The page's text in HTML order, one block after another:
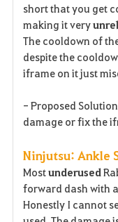
short that you get
making it very
The cooldown of
despite the
iframe on it just
- Proposed
damage or fix the
Ninjutsu: Ankle
Mostunderused
forward dash with
Honestly I cannot